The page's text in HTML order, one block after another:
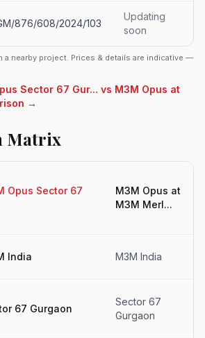
876/608/2024/103
Updating
soon
nearby project. Prices & details are indicative —
Sector 67 Gur... vs M3M Opus at
→
Matrix
Opus Sector 67
M3M Opus at
M3M Merl...
India M3M India
67 Gurgaon
Sector 67
Gurgaon